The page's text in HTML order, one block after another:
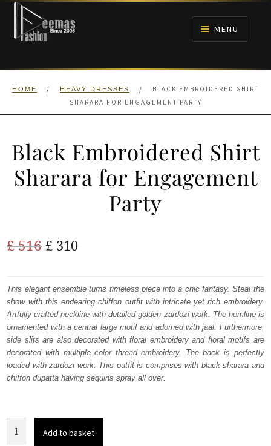
Skip
navigation
Skip
content
MENU
HOME
HOME / HEAVY DRESSES /
BLACK EMBROIDERED SHIRT
SHARARA FOR ENGAGEMENT PARTY
Black Embroidered Shirt
Sharara for Engagement
Party
£516 Original
was:
£ 516.
£ 310Current
is:
£ 310.
This elegant ensemble turns timeless piece into a chic fantasy. Steal the
show with this endearing chiffon outfit with intricate yet rich embroidery.
Artfully crafted neckline with detailed golden zardozi work. The hemline is
ornamented with a central large motif and adorned with jaal. Furthermore,
side slits are also decorated with floral embroidery and floral motifs are
decorated with multiple color thread embroidery. The back is perfectly
loaded with zardozi work. This outfit is comprises with black sharara and
chiffon dupatta having sequins spray all over.
Embroidered
Add to basket